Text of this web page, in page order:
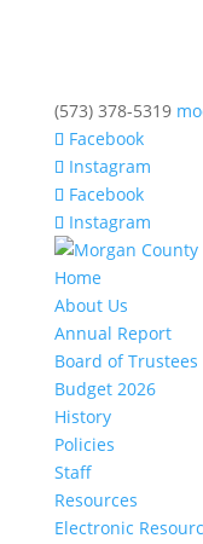
(573) 378-5319
Facebook
Instagram
Facebook
Instagram
Home
About Us
Annual Report
Board of Trustees
Budget 2026
History
Policies
Staff
Resources
Electronic